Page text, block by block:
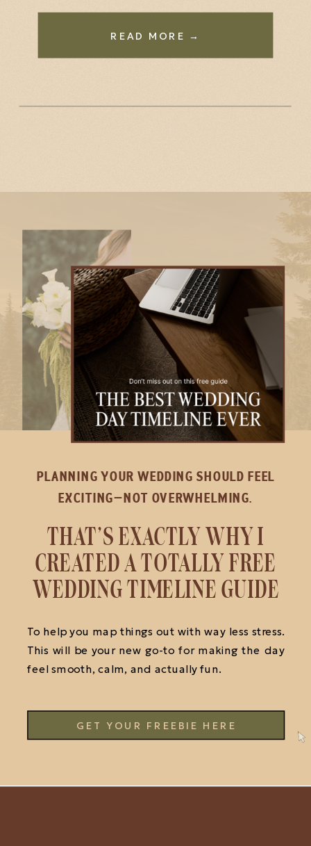
READ MORE →
GET YOUR FREEBIE HERE
THAT’S EXACTLY WHY I
CREATED A TOTALLY FREE
WEDDING TIMELINE GUIDE
PLANNING YOUR WEDDING SHOULD FEEL
EXCITING—NOT OVERWHELMING.
To help you map things out with way less stress.
This will be your new go-to for making the day
feel smooth, calm, and actually fun.